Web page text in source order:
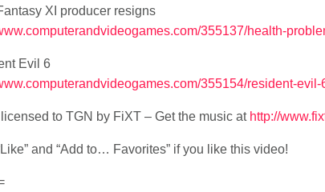
XI producer resigns
355137/health-
Evil 6
355154/resident-
to TGN by FiXT – Get the music at http://
and “Add to… Favorites” if you like this video!